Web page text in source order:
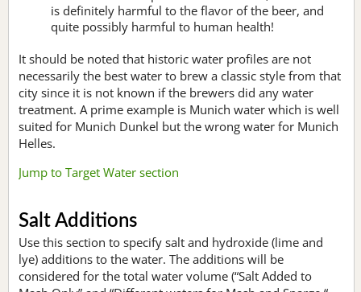
is definitely harmful to the flavor of the beer, and
quite possibly harmful to human health!
It should be noted that historic water profiles are not
necessarily the best water to brew a classic style from that
city since it is not known if the brewers did any water
treatment. A prime example is Munich water which is well
suited for Munich Dunkel but the wrong water for Munich
Helles.
Jump to Target Water section
Salt Additions
Use this section to specify salt and hydroxide (lime and
lye) additions to the water. The additions will be
considered for the total water volume (“Salt Added to